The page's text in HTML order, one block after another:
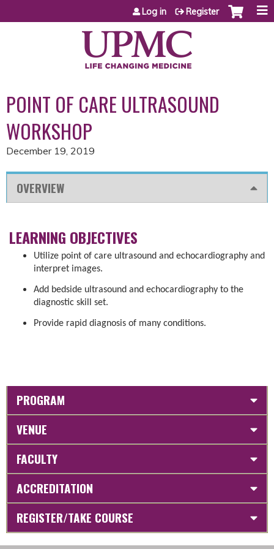
Jump to content
Log in Register
POINT OF CARE ULTRASOUND
WORKSHOP
December 19, 2019
OVERVIEW
LEARNING OBJECTIVES
Utilize point of care ultrasound and echocardiography and
interpret images.
Add bedside ultrasound and echocardiography to the
diagnostic skill set.
Provide rapid diagnosis of many conditions.
PROGRAM
VENUE
FACULTY
ACCREDITATION
REGISTER/TAKE COURSE